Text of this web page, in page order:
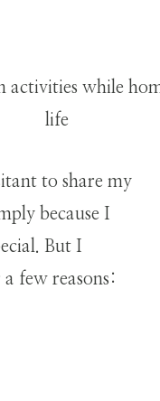
to share my
because I
But I
few reasons: